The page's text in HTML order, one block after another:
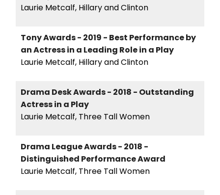
Laurie Metcalf, Hillary and Clinton
Tony Awards - 2019 - Best Performance by
an Actress in a Leading Role in a Play
Laurie Metcalf, Hillary and Clinton
Drama Desk Awards - 2018 - Outstanding
Actress in a Play
Laurie Metcalf, Three Tall Women
Drama League Awards - 2018 -
Distinguished Performance Award
Laurie Metcalf, Three Tall Women